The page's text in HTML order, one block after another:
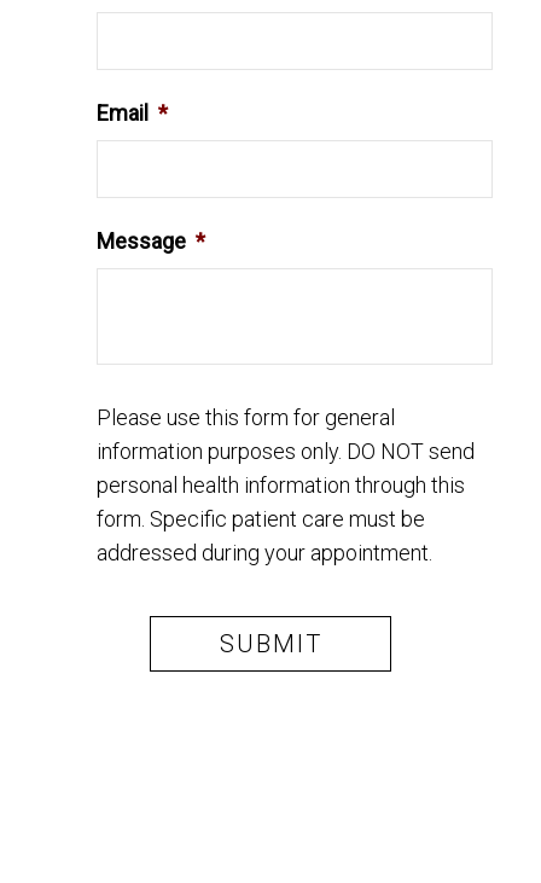
Email *
Message *
Please use this form for general
information purposes only. DO NOT send
personal health information through this
form. Specific patient care must be
addressed during your appointment.